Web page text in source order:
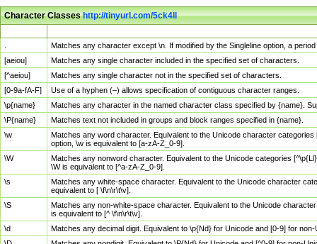
Character Classeshttp://tinyurl.com/5ck4ll
Matches any character except \n. If modified by the Singleline option, a
[aeiou]
Matches any single character included in the specified set of characters.
[^aeiou]
Matches any single character not in the specified set of characters.
[0-9a-fA-F]
Use of a hyphen (–) allows specification of contiguous character ranges.
\p{name}
Matches any character in the named character class specified by {name}.
\P{name}
Matches text not included in groups and block ranges specified in {name}.
\w
Matches any word character. Equivalent to the Unicode character
option, \w is equivalent to [a-zA-Z_0-9].
\W
Matches any nonword character. Equivalent to the Unicode categories
\W is equivalent to [^a-zA-Z_0-9].
\s
Matches any white-space character. Equivalent to the Unicode character
equivalent to [ \f\n\r\t\v].
\S
Matches any non-white-space character. Equivalent to the Unicode
is equivalent to [^ \f\n\r\t\v].
\d
Matches any decimal digit. Equivalent to \p{Nd} for Unicode and [0-9] for